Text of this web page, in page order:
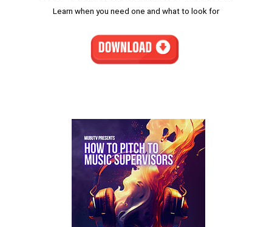
Learn when you need one and what to look for